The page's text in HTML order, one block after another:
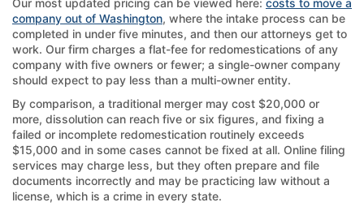
company out of Washington, where the intake process can be
completed in under five minutes, and then our attorneys get to
work. Our firm charges a flat-fee for redomestications of any
company with five owners or fewer; a single-owner company
should expect to pay less than a multi-owner entity.
By comparison, a traditional merger may cost $20,000 or
more, dissolution can reach five or six figures, and fixing a
failed or incomplete redomestication routinely exceeds
$15,000 and in some cases cannot be fixed at all. Online filing
services may charge less, but they often prepare and file
documents incorrectly and may be practicing law without a
license, which is a crime in every state.